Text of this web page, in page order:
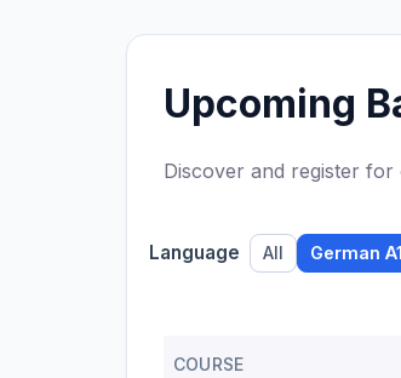
Upcoming
Discover and register
Language All German A1
COURSE